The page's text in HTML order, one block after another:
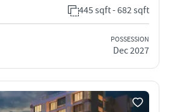
445 sqft - 682 sqft
POSSESSION
Dec 2027